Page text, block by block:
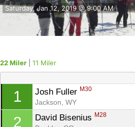
Saturday, Jan 12, 2019 @ 9:00 AM
22 Miler 11 Miler
1 Josh Fuller M30
Jackson, WY
2 David Bisenius M28